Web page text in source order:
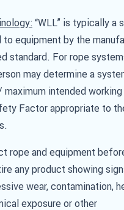
“WLL” is typically a
to equipment by the
standard. For rope
may determine a
maximum intended
Factor appropriate to
rope and equipment
any product showing
wear, contamination,
exposure or other